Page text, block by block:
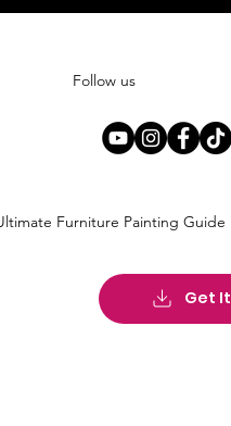
Follow us
Furniture Painting Guide
Get It